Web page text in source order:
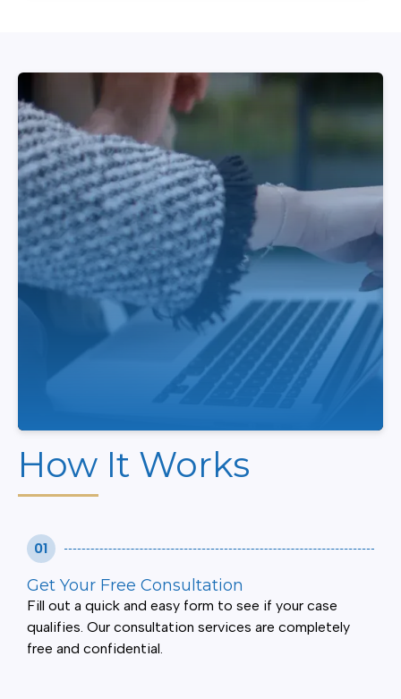
How It Works
01
Get Your Free Consultation
Fill out a quick and easy form to see if your case
qualifies. Our consultation services are completely
free and confidential.